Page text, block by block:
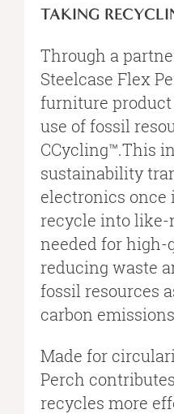
TAKING
Through a
Steelcase Flex
furniture
use of fossil
CCycling™.This
sustainability
electronics once
recycle into
needed for
reducing waste
fossil resources
carbon
Made for
Perch
recycles more